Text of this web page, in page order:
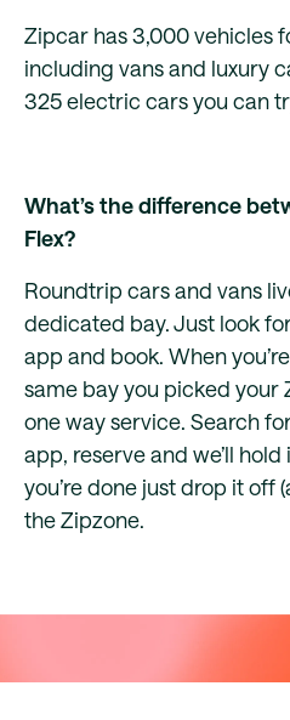
Zipcar has 3,000 vehicles
including vans and luxury
325 electric cars you can
What’s the difference
Flex?
Roundtrip cars and vans
dedicated bay. Just look
app and book. When
same bay you picked your
one way service. Search
app, reserve and we’ll
you’re done just drop it off
the Zipzone.